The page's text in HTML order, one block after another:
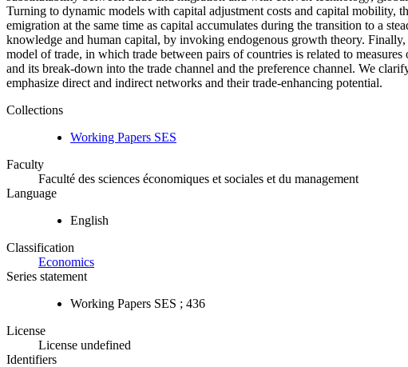
Turning to dynamic models with capital adjustment costs and capital mobility,
emigration at the same time as capital accumulates during the transition to a
knowledge and human capital, by invoking endogenous growth theory.
model of trade, in which trade between pairs of countries is related to
and its break-down into the trade channel and the preference channel. We
emphasize direct and indirect networks and their trade-enhancing potential.
Collections
Working Papers SES
Faculty
Faculté des sciences économiques et sociales et du management
Language
English
Classification
Economics
Series statement
Working Papers SES ; 436
License
License undefined
Identifiers